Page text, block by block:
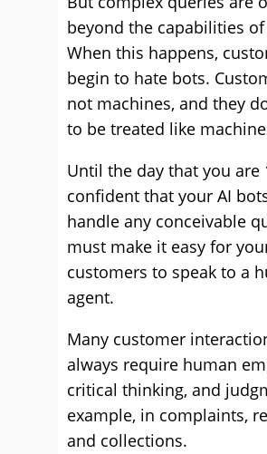
beyond the capabilities
When this happens,
begin to hate bots.
not machines, and they
to be treated like
Until the day that you are
confident that your AI
handle any conceivable
must make it easy for
customers to speak to a
agent.
Many customer
always require human
critical thinking, and
example, in complaints,
and collections.